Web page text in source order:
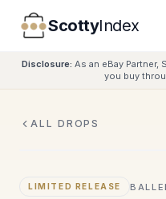
ScottyIndex
Disclosure: As an eBay Partner,
you buy
ALL DROPS
LIMITED RELEASE